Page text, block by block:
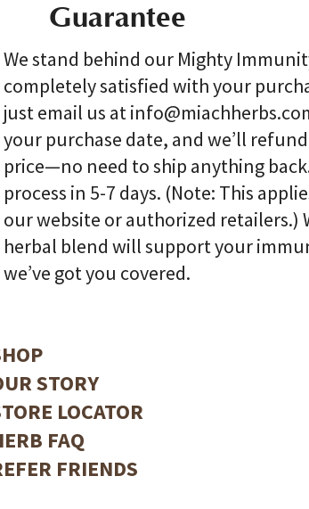
Guarantee
We stand behind our Mighty
completely satisfied with your
just email us at
your purchase date, and we’ll
price—no need to ship anything
process in 5-7 days. (Note: This
our website or authorized retailers.)
herbal blend will support your
we’ve got you covered.
STORY
LOCATOR
FAQ
FRIENDS